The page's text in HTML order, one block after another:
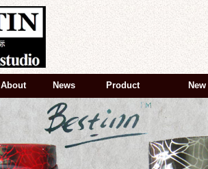
About News Product